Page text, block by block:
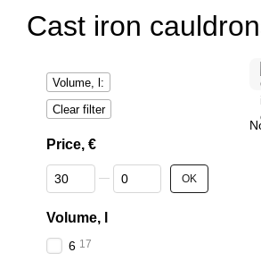
Cast iron
Volume, l:
Clear filter
Price, €
From Price, €
To Price, € OK
Volume, l
6 17